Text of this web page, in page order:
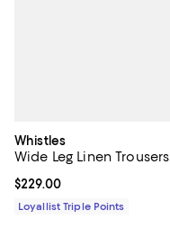
Whistles
Wide Leg Linen Trousers
Current price $229.00; ;
$229.00
Loyallist Triple Points